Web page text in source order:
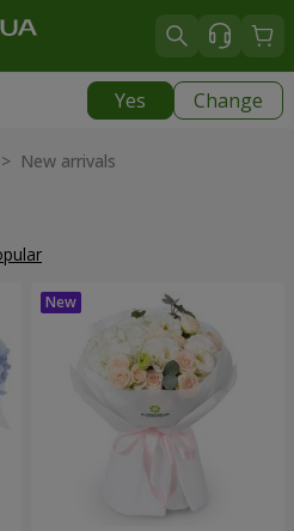
Yes Change
> New arrivals